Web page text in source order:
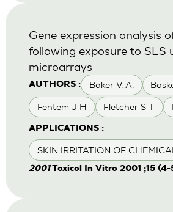
AUTHORS : Baker V. A.
Fentem J H Fletcher S T
APPLICATIONS :
SKIN IRRITATION OF
Gene expression analysis
following exposure to SLS
microarrays
2001Toxicol In Vitro 2001 ;15